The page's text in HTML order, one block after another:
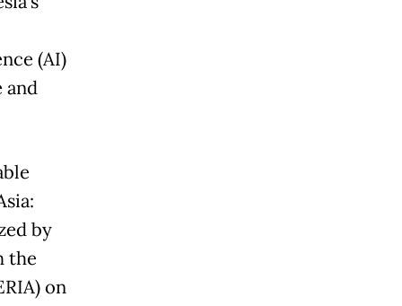
(AI)
and
by
the
on